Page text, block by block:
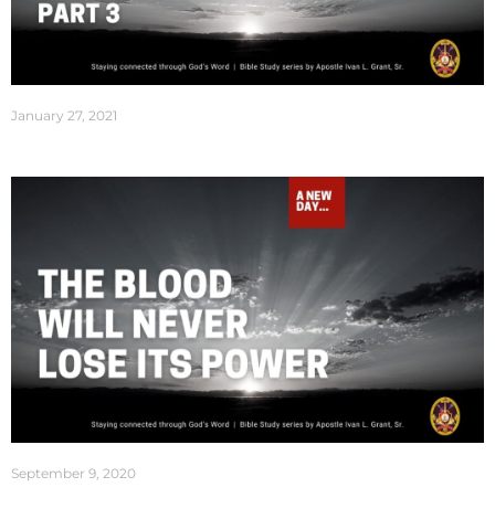
January 27, 2021
September 9, 2020